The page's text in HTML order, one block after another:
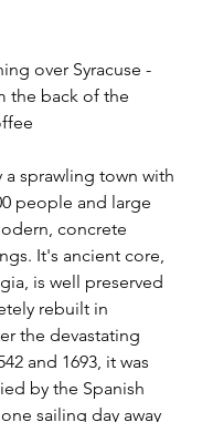
over Syracuse -
the back of the
a sprawling town with
people and large
concrete
It's ancient core,
is well preserved
rebuilt in
the devastating
and 1693, it was
by the Spanish
sailing day away